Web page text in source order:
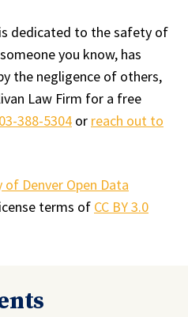
is dedicated to the safety of
you know, has
the negligence of others,
Law Firm for a free
388-5304 or reach out to
of Denver Open Data
terms of CC BY 3.0